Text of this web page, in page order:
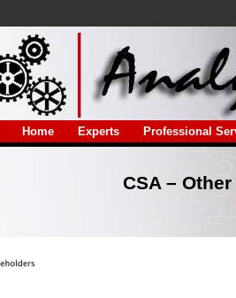
Home Experts Professional
CSA –